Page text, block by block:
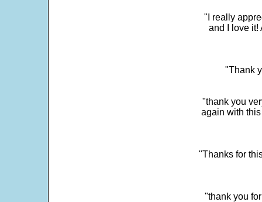
"I really
and I love it!
"Thank
"thank you
again with
"Thanks for
"thank you